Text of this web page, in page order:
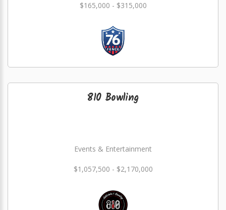
$165,000 - $315,000
810 Bowling
Events & Entertainment
$1,057,500 - $2,170,000